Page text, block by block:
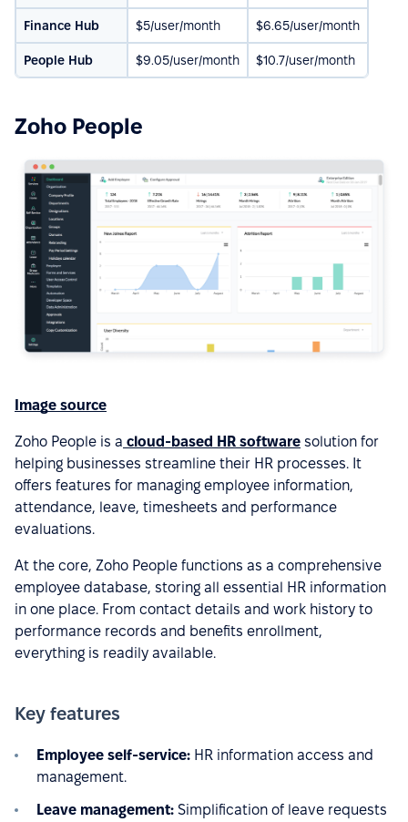
Finance Hub $5/user/month $6.65/user/month
People Hub $9.05/user/month $10.7/user/month
Zoho People
Image source
Zoho People is a cloud-based HR software solution for
helping businesses streamline their HR processes. It
offers features for managing employee information,
attendance, leave, timesheets and performance
evaluations.
At the core, Zoho People functions as a comprehensive
employee database, storing all essential HR information
in one place. From contact details and work history to
performance records and benefits enrollment,
everything is readily available.
Key features
Employee self-service: HR information access and
management.
Leave management: Simplification of leave requests